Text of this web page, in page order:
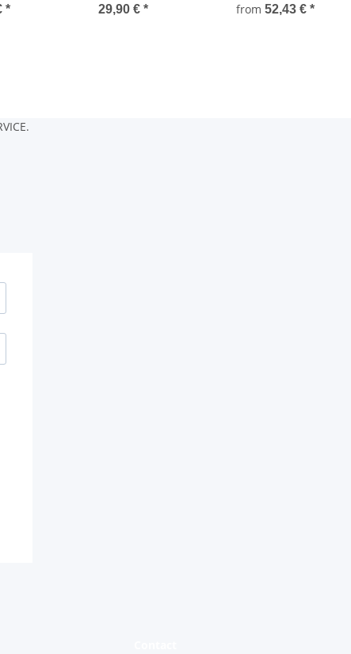
* 29,90 € *
from 52,43 € *